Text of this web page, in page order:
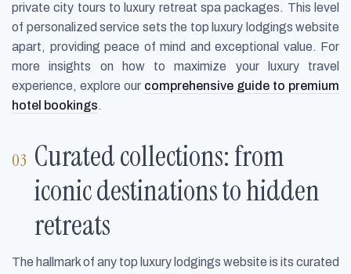
private city tours to luxury retreat spa packages. This level
of personalized service sets the top luxury lodgings website
apart, providing peace of mind and exceptional value. For
more insights on how to maximize your luxury travel
experience, explore our comprehensive guide to premium
hotel bookings.
Curated collections: from
iconic destinations to hidden
retreats
The hallmark of any top luxury lodgings website is its curated